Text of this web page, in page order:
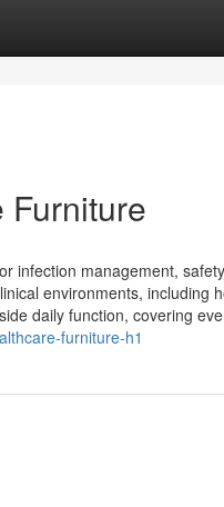
infection management,
environments, including
daily function, covering
furniture-h1